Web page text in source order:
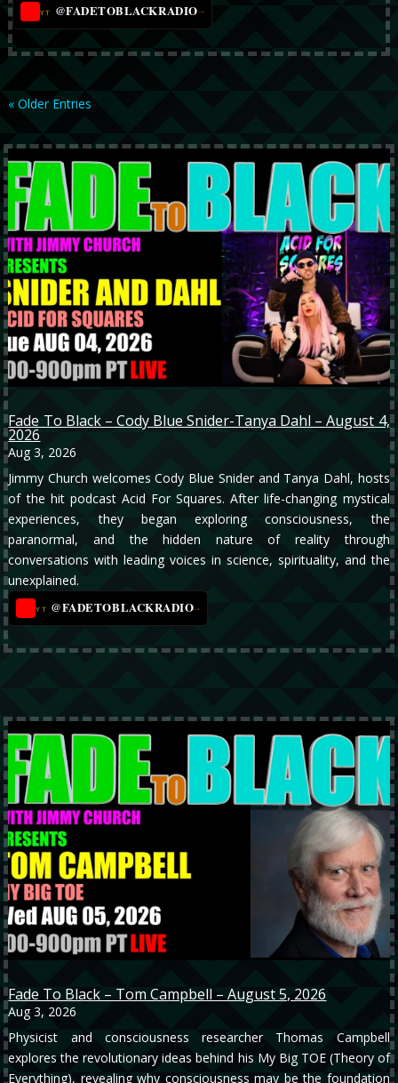
YT @FADETOBLACKRADIO→
« Older Entries
Fade To Black – Cody Blue Snider-Tanya Dahl – August 4,
2026
Aug 3, 2026
Jimmy Church welcomes Cody Blue Snider and Tanya Dahl, hosts
of the hit podcast Acid For Squares. After life-changing mystical
experiences, they began exploring consciousness, the
paranormal, and the hidden nature of reality through
conversations with leading voices in science, spirituality, and the
unexplained.
YT @FADETOBLACKRADIO→
Fade To Black – Tom Campbell – August 5, 2026
Aug 3, 2026
Physicist and consciousness researcher Thomas Campbell
explores the revolutionary ideas behind his My Big TOE (Theory of
Everything), revealing why consciousness may be the foundation